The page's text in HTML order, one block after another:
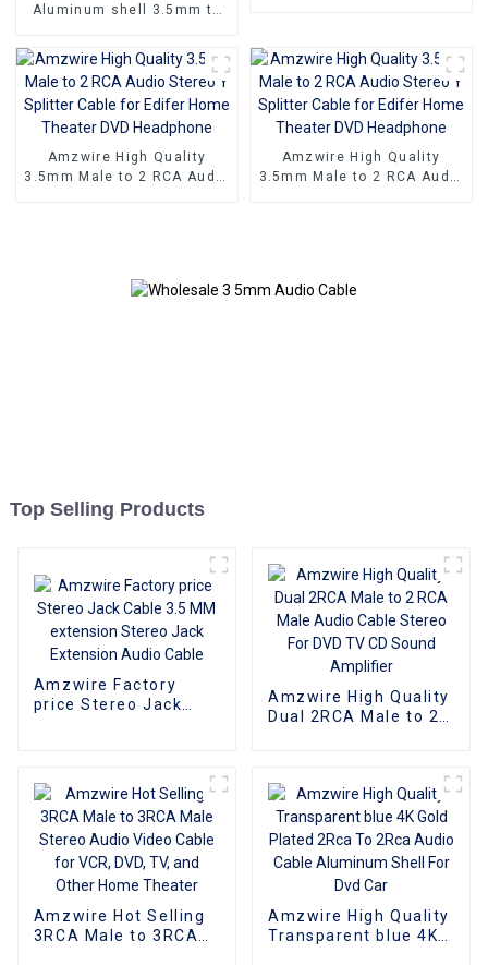
Aluminum shell 3.5mm to
cable 24K Gold Plated
Stereo rca audio cable
Amzwire High Quality
3.5mm Male to 2 RCA Audio
Amzwire High Quality
3.5mm Male to 2 RCA Audio
Top Selling Products
Amzwire Factory
price Stereo Jack
Cable
Amzwire High Quality
Dual 2RCA Male to 2
Amplifier
Amzwire Hot Selling
3RCA Male to 3RCA
Amzwire High Quality
Transparent blue 4K